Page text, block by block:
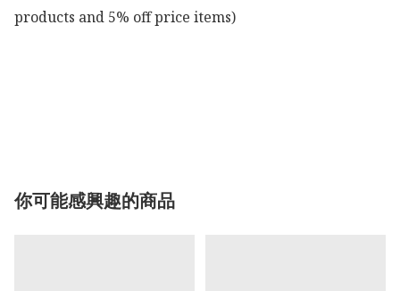
products and 5% off price items)
你可能感興趣的商品